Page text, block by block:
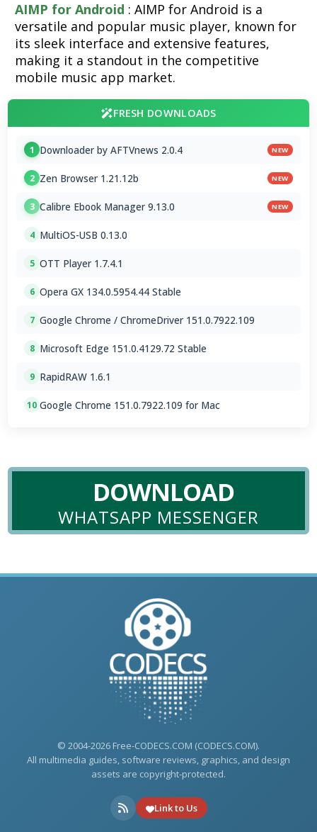
AIMP for Android : AIMP for Android is a
versatile and popular music player, known for
its sleek interface and extensive features,
making it a standout in the competitive
mobile music app market.
FRESH DOWNLOADS
1 Downloader by AFTVnews 2.0.4 NEW
2 Zen Browser 1.21.12b NEW
3 Calibre Ebook Manager 9.13.0 NEW
4 MultiOS-USB 0.13.0
5 OTT Player 1.7.4.1
6 Opera GX 134.0.5954.44 Stable
7 Google Chrome / ChromeDriver 151.0.7922.109
8 Microsoft Edge 151.0.4129.72 Stable
9 RapidRAW 1.6.1
10 Google Chrome 151.0.7922.109 for Mac
DOWNLOAD
WHATSAPP MESSENGER
© 2004-2026 Free-CODECS.COM (CODECS.COM).
All multimedia guides, software reviews, graphics, and design
assets are copyright-protected.
Link to Us